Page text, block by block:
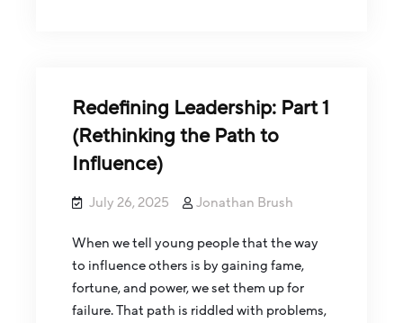
Redefining Leadership: Part 1
(Rethinking the Path to
Influence)
July 26, 2025 Jonathan Brush
When we tell young people that the way
to influence others is by gaining fame,
fortune, and power, we set them up for
failure. That path is riddled with problems,